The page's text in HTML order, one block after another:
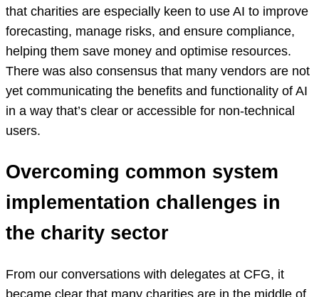
that charities are especially keen to use AI to improve
forecasting, manage risks, and ensure compliance,
helping them save money and optimise resources.
There was also consensus that many vendors are not
yet communicating the benefits and functionality of AI
in a way that’s clear or accessible for non-technical
users.
Overcoming common system
implementation challenges in
the charity sector
From our conversations with delegates at CFG, it